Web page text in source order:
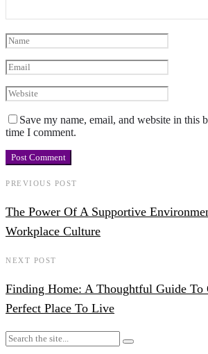
Save my name, email, and website in this
time I comment.
PREVIOUS POST
The Power Of A Supportive
Workplace Culture
NEXT POST
Finding Home: A Thoughtful Guide To
Perfect Place To Live